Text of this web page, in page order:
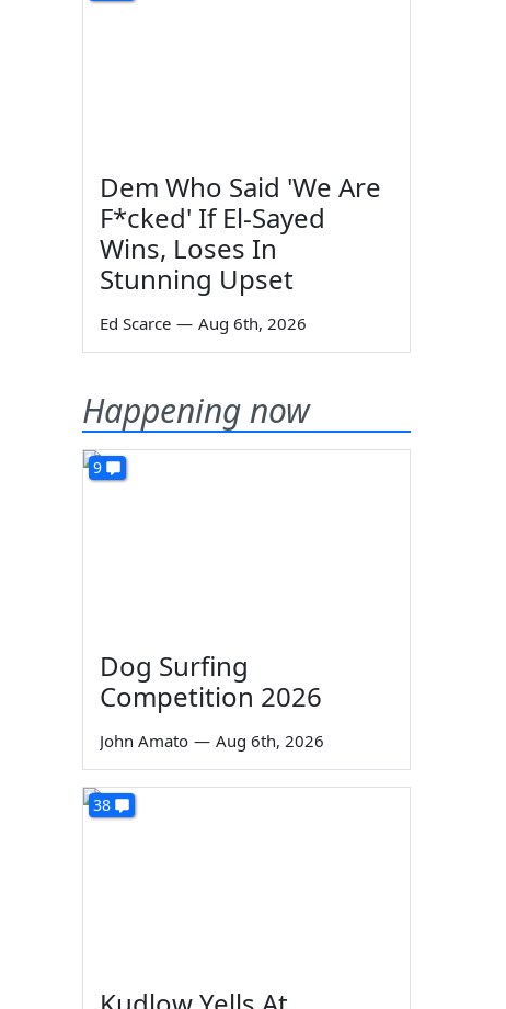
Dem Who Said 'We Are
F*cked' If El-Sayed
Wins, Loses In
Stunning Upset
Ed Scarce — Aug 6th, 2026
Happening now
9
Dog Surfing
Competition 2026
John Amato — Aug 6th, 2026
38